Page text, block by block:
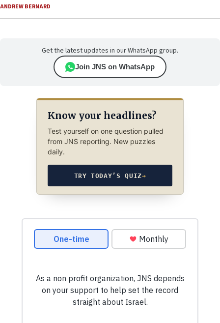
ANDREW BERNARD
Get the latest updates in our WhatsApp group.
Join JNS on WhatsApp
Know your headlines?
Test yourself on one question pulled
from JNS reporting. New puzzles
daily.
TRY TODAY’S QUIZ→